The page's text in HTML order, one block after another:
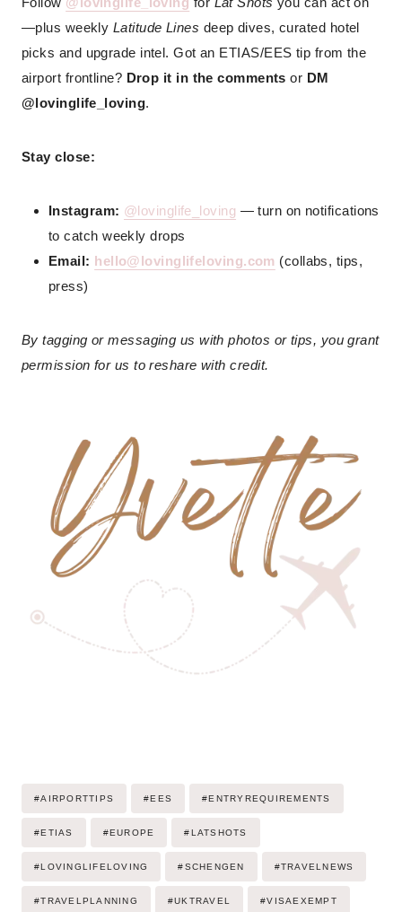
—plus weekly Latitude Lines deep dives, curated hotel
picks and upgrade intel. Got an ETIAS/EES tip from the
airport frontline? Drop it in the comments or DM
@lovinglife_loving.
Stay close:
Instagram: @lovinglife_loving — turn on notifications
to catch weekly drops
Email: hello@lovinglifeloving.com (collabs, tips,
press)
By tagging or messaging us with photos or tips, you grant
permission for us to reshare with credit.
#AIRPORTTIPS #EES #ENTRYREQUIREMENTS
#ETIAS #EUROPE #LATSHOTS
#LOVINGLIFELOVING #SCHENGEN #TRAVELNEWS
#TRAVELPLANNING #UKTRAVEL #VISAEXEMPT